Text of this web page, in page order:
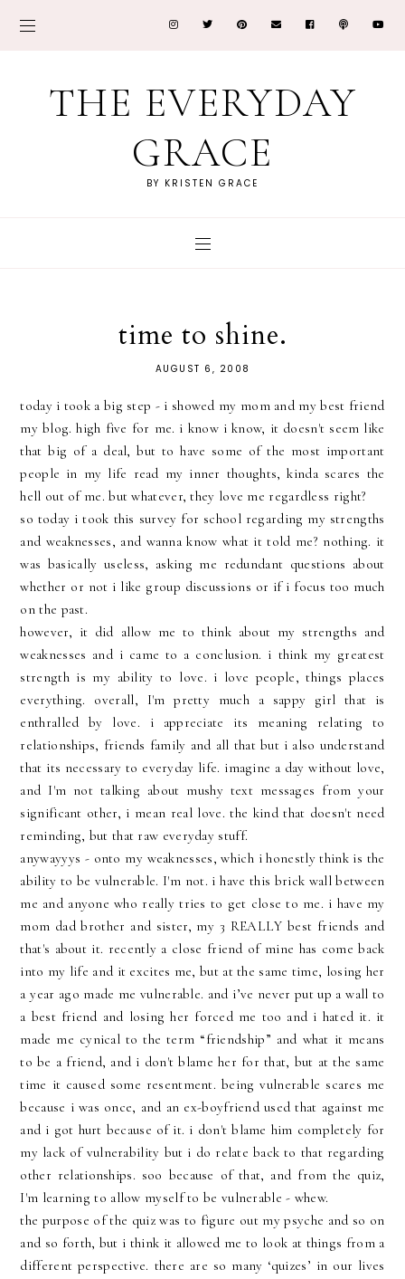
THE EVERYDAY
GRACE
BY KRISTEN GRACE
time to shine.
AUGUST 6, 2008
today i took a big step - i showed my mom and my best friend
my blog. high five for me. i know i know, it doesn't seem like
that big of a deal, but to have some of the most important
people in my life read my inner thoughts, kinda scares the
hell out of me. but whatever, they love me regardless right?
so today i took this survey for school regarding my strengths
and weaknesses, and wanna know what it told me? nothing. it
was basically useless, asking me redundant questions about
whether or not i like group discussions or if i focus too much
on the past.
however, it did allow me to think about my strengths and
weaknesses and i came to a conclusion. i think my greatest
strength is my ability to love. i love people, things places
everything. overall, I'm pretty much a sappy girl that is
enthralled by love. i appreciate its meaning relating to
relationships, friends family and all that but i also understand
that its necessary to everyday life. imagine a day without love,
and I'm not talking about mushy text messages from your
significant other, i mean real love. the kind that doesn't need
reminding, but that raw everyday stuff.
anywayyys - onto my weaknesses, which i honestly think is the
ability to be vulnerable. I'm not. i have this brick wall between
me and anyone who really tries to get close to me. i have my
mom dad brother and sister, my 3 REALLY best friends and
that's about it. recently a close friend of mine has come back
into my life and it excites me, but at the same time, losing her
a year ago made me vulnerable. and i’ve never put up a wall to
a best friend and losing her forced me too and i hated it. it
made me cynical to the term “friendship” and what it means
to be a friend, and i don't blame her for that, but at the same
time it caused some resentment. being vulnerable scares me
because i was once, and an ex-boyfriend used that against me
and i got hurt because of it. i don't blame him completely for
my lack of vulnerability but i do relate back to that regarding
other relationships. soo because of that, and from the quiz,
I'm learning to allow myself to be vulnerable - whew.
the purpose of the quiz was to figure out my psyche and so on
and so forth, but i think it allowed me to look at things from a
different perspective. there are so many ‘quizes’ in our lives